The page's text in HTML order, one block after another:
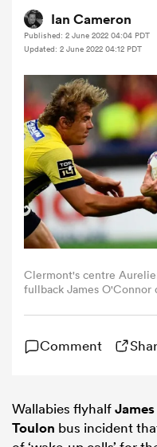
Stags
Women
Ian Cameron
Published: 2 June 2022 04:04 PDT
Updated: 2 June 2022 04:12 PDT
Clermont's centre
fullback James O'Connor
the Stade de France in
Comment
Wallabies flyhalf
Toulon bus incident